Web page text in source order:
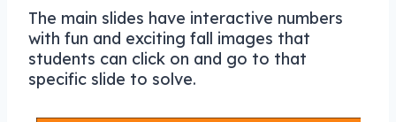
The main slides have interactive numbers
with fun and exciting fall images that
students can click on and go to that
specific slide to solve.